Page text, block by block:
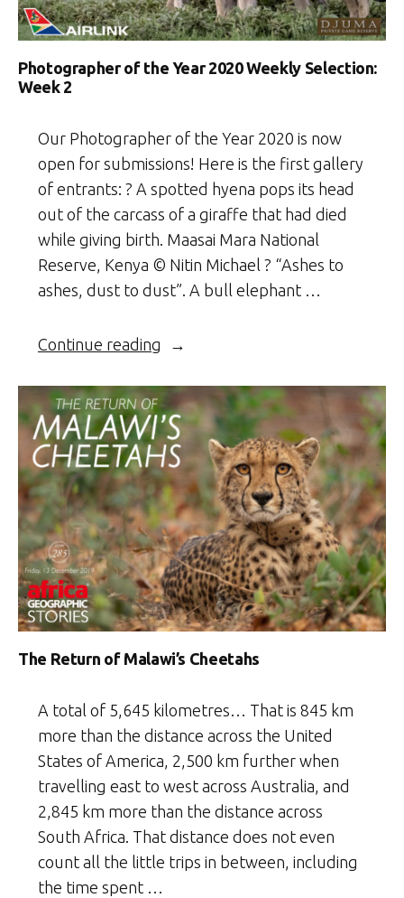
Photographer of the Year 2020 Weekly Selection:
Week 2
Our Photographer of the Year 2020 is now
open for submissions! Here is the first gallery
of entrants: ? A spotted hyena pops its head
out of the carcass of a giraffe that had died
while giving birth. Maasai Mara National
Reserve, Kenya © Nitin Michael ? “Ashes to
ashes, dust to dust”. A bull elephant …
Continue reading “Photographer
the
Year
2020
Weekly
Selection:
Week
2”
The Return of Malawi’s Cheetahs
A total of 5,645 kilometres… That is 845 km
more than the distance across the United
States of America, 2,500 km further when
travelling east to west across Australia, and
2,845 km more than the distance across
South Africa. That distance does not even
count all the little trips in between, including
the time spent …